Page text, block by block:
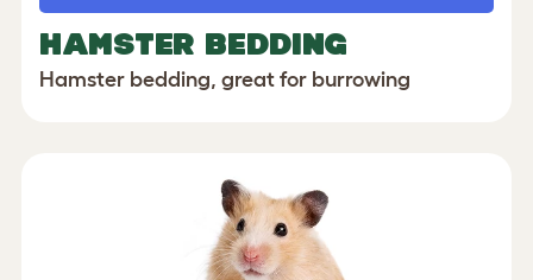
HAMSTER BEDDING
Hamster bedding, great for burrowing